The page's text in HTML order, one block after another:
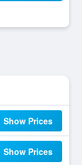
Show Prices
Show Prices